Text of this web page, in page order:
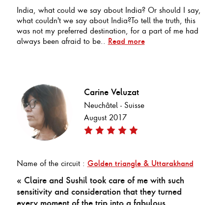
India, what could we say about India? Or should I say,
what couldn't we say about India?To tell the truth, this
was not my preferred destination, for a part of me had
always been afraid to be.. Read more
Carine Veluzat
Neuchâtel - Suisse
August 2017
Name of the circuit : Golden triangle & Uttarakhand
« Claire and Sushil took care of me with such
sensitivity and consideration that they turned